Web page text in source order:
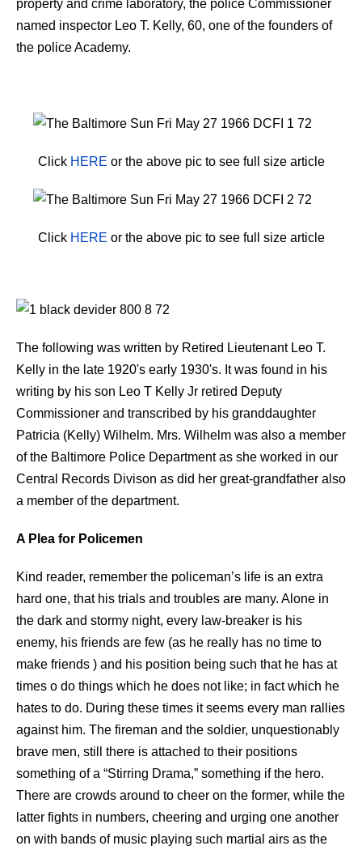
property and crime laboratory, the police Commissioner
named inspector Leo T. Kelly, 60, one of the founders of
the police Academy.
Click HERE or the above pic to see full size article
Click HERE or the above pic to see full size article
The following was written by Retired Lieutenant Leo T.
Kelly in the late 1920's early 1930's. It was found in his
writing by his son Leo T Kelly Jr retired Deputy
Commissioner and transcribed by his granddaughter
Patricia (Kelly) Wilhelm. Mrs. Wilhelm was also a member
of the Baltimore Police Department as she worked in our
Central Records Divison as did her great-grandfather also
a member of the department.
A Plea for Policemen
Kind reader, remember the policeman’s life is an extra
hard one, that his trials and troubles are many. Alone in
the dark and stormy night, every law-breaker is his
enemy, his friends are few (as he really has no time to
make friends ) and his position being such that he has at
times o do things which he does not like; in fact which he
hates to do. During these times it seems every man rallies
against him. The fireman and the soldier, unquestionably
brave men, still there is attached to their positions
something of a “Stirring Drama,” something if the hero.
There are crowds around to cheer on the former, while the
latter fights in numbers, cheering and urging one another
on with bands of music playing such martial airs as the